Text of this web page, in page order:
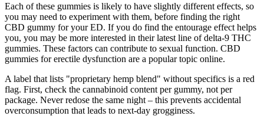
Each of these gummies is likely to have slightly different effects, so
you may need to experiment with them, before finding the right
CBD gummy for your ED. If you do find the entourage effect helps
you, you may be more interested in their latest line of delta-9 THC
gummies. These factors can contribute to sexual function. CBD
gummies for erectile dysfunction are a popular topic online.
A label that lists "proprietary hemp blend" without specifics is a red
flag. First, check the cannabinoid content per gummy, not per
package. Never redose the same night – this prevents accidental
overconsumption that leads to next-day grogginess.